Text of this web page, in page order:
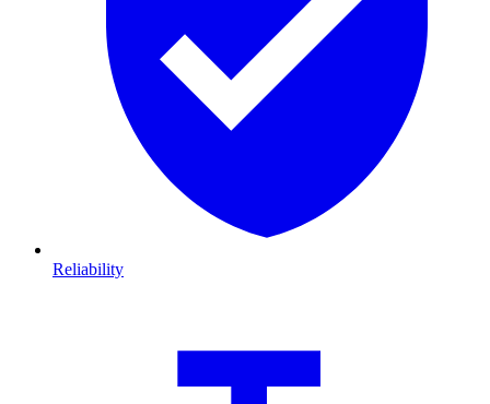
Reliability